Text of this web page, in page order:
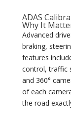
ADAS
Why It
Advanced
braking,
features
control, traffic
and 360°
of each
the road